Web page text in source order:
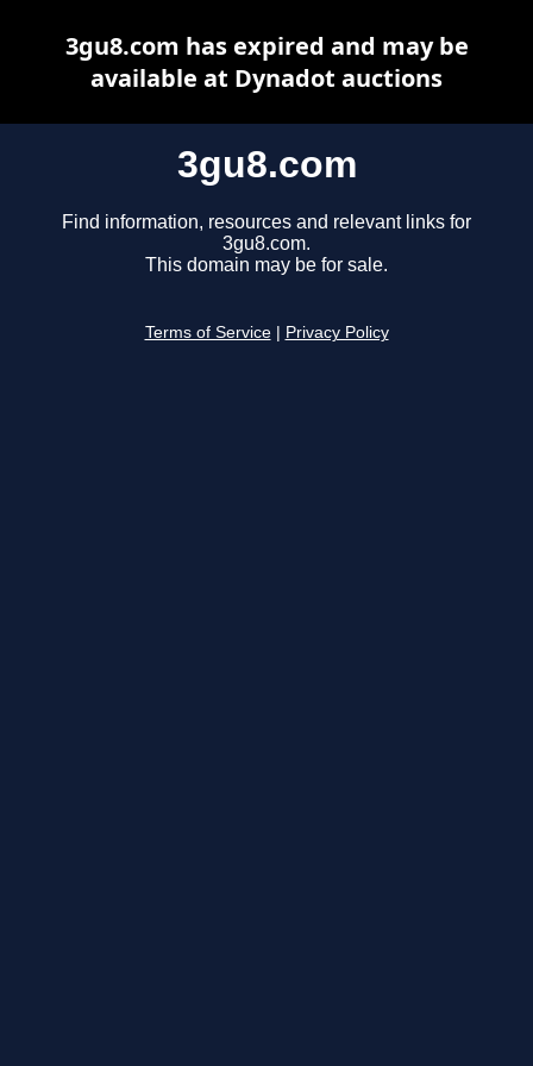
3gu8.com
Find information, resources and relevant links for
3gu8.com.
This domain may be for sale.
Terms of Service Privacy Policy
3gu8.com has expired and may be
available at Dynadot auctions